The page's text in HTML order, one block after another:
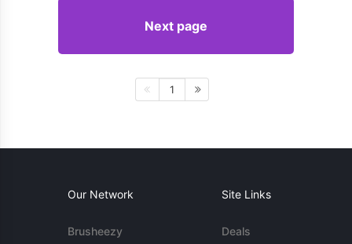
Next page
1
Our Network
Brusheezy
Site Links
Deals